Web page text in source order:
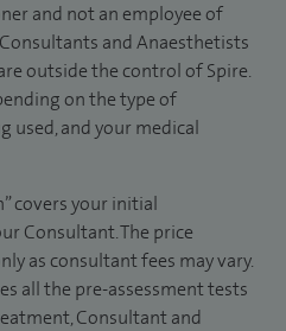
and not an employee of
and Anaesthetists
outside the control of Spire.
on the type of
used, and your medical
covers your initial
Consultant. The price
as consultant fees may vary.
all the pre-assessment tests
Consultant and